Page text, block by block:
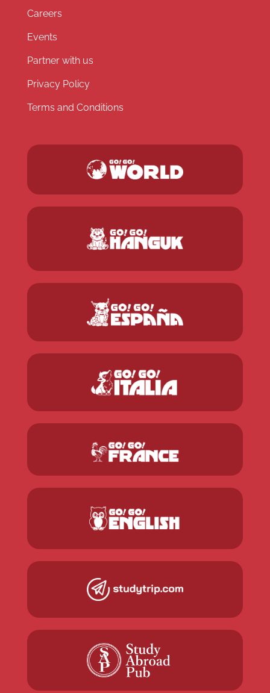
Careers
Events
Partner with us
Privacy Policy
Terms and Conditions